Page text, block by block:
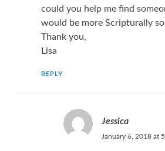
could you help me find
would be more Scripturally
Thank you,
Lisa
REPLY
Jessica
January 6, 2018 at